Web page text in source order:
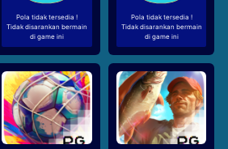
Pola tidak tersedia !
Tidak disarankan bermain
di game ini
Pola tidak tersedia !
Tidak disarankan bermain
di game ini